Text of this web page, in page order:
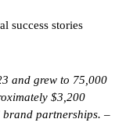
success stories
and grew to 75,000
$3,200
partnerships. –